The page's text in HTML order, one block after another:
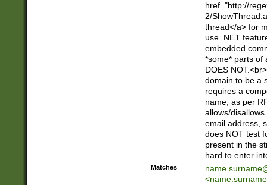
href="http://
2/
thread</a> for
use .NET
embedded
*some* parts of
DOES
domain to be a
requires a
name, as per
allows/
email address,
does NOT test
present in the
hard to enter
Matches
<